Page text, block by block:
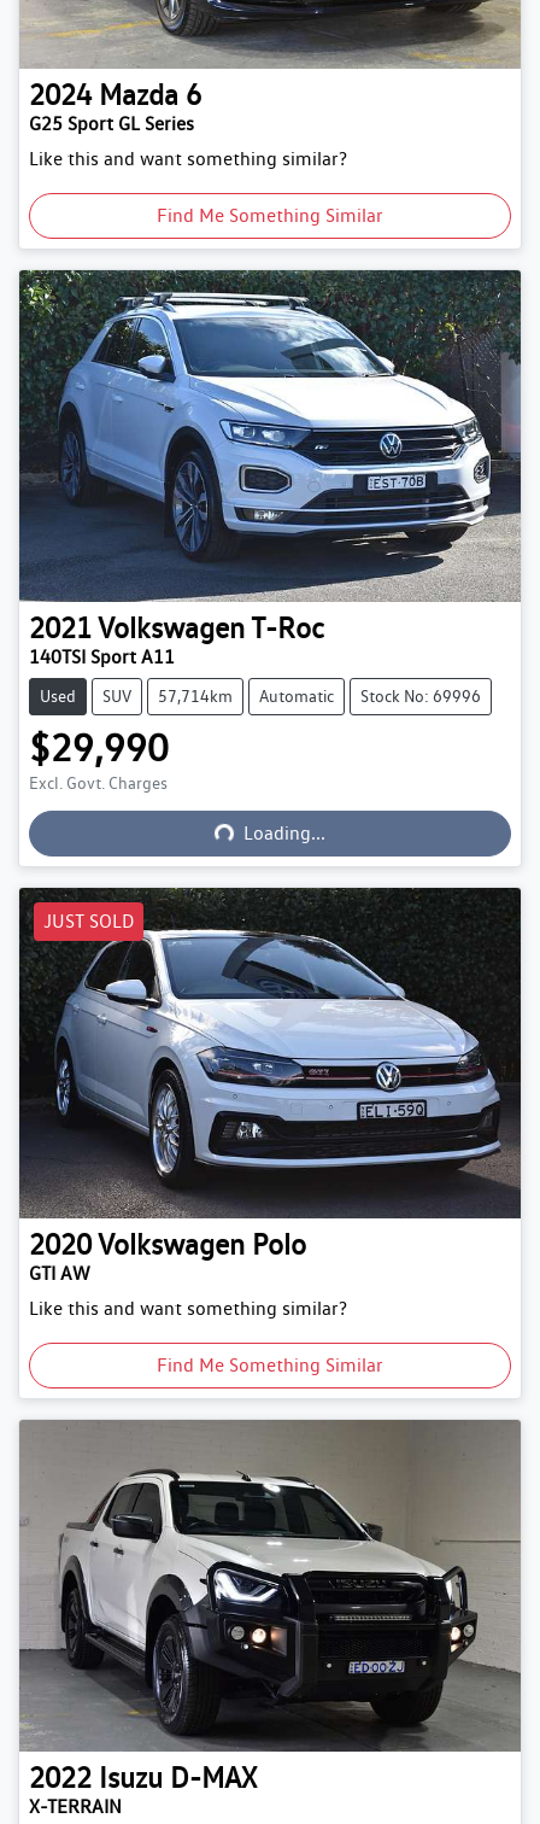
2024 Mazda 6
G25 Sport GL Series
Like this and want something similar?
Find Me Something Similar
2021VolkswagenT-Roc
140TSI Sport A11
Used SUV 57,714km Automatic Stock No: 69996
$29,990
Excl. Govt. ChargesLoading... Loading...
JUST SOLD
2020Volkswagen Polo
GTI AW
Like this and want something similar?
Find Me Something Similar
2022 Isuzu D-MAX
X-TERRAIN